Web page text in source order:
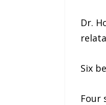
Dr.
Six
Four